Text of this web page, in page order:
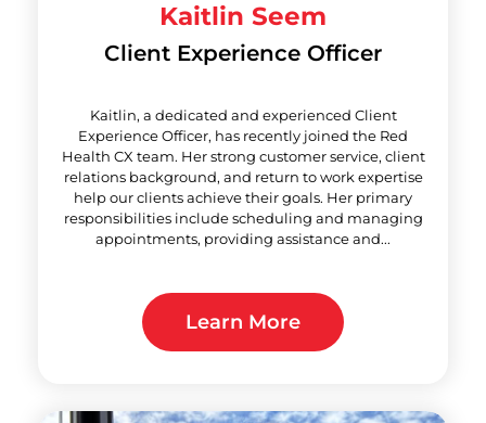
Kaitlin Seem
Client Experience Officer
Kaitlin, a dedicated and experienced Client
Experience Officer, has recently joined the Red
Health CX team. Her strong customer service, client
relations background, and return to work expertise
help our clients achieve their goals. Her primary
responsibilities include scheduling and managing
appointments, providing assistance and...
Learn More